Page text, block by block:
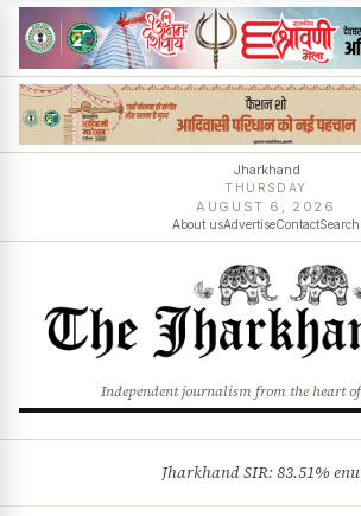
Jharkhand
THURSDAY
AUGUST 6, 2026
About usAdvertiseContactSearch
Independent journalism from the heart